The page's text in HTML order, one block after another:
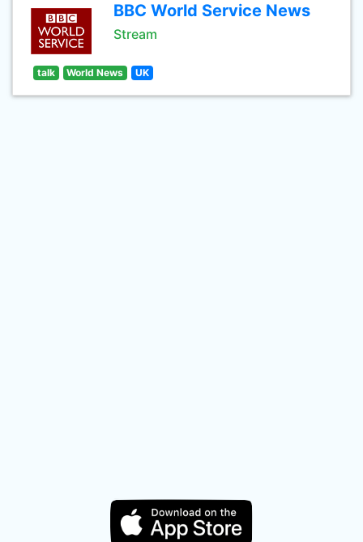
BBC World Service News
Stream
talk World News UK